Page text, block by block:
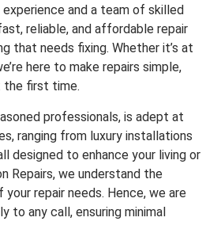
and a team of skilled
reliable, and affordable repair
that needs fixing. Whether it’s at
here to make repairs simple,
the first time.
professionals, is adept at
ranging from luxury installations
designed to enhance your living or
Repairs, we understand the
repair needs. Hence, we are
to any call, ensuring minimal